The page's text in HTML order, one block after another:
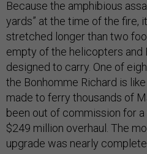
Because the amphibious
yards” at the time of the fire,
stretched longer than two
empty of the helicopters and
designed to carry. One of
the Bonhomme Richard is
made to ferry thousands of
been out of commission for a
$249 million overhaul. The
upgrade was nearly complete.